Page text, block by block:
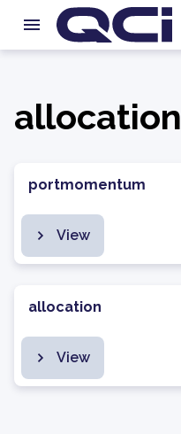
allocation
portmomentum
View
allocation
View